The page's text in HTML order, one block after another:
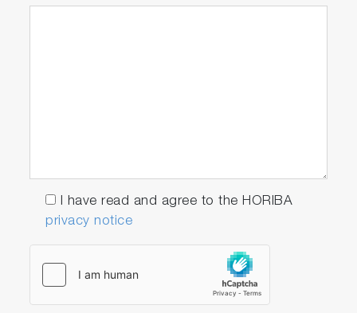
I have read and agree to the HORIBA
privacy notice